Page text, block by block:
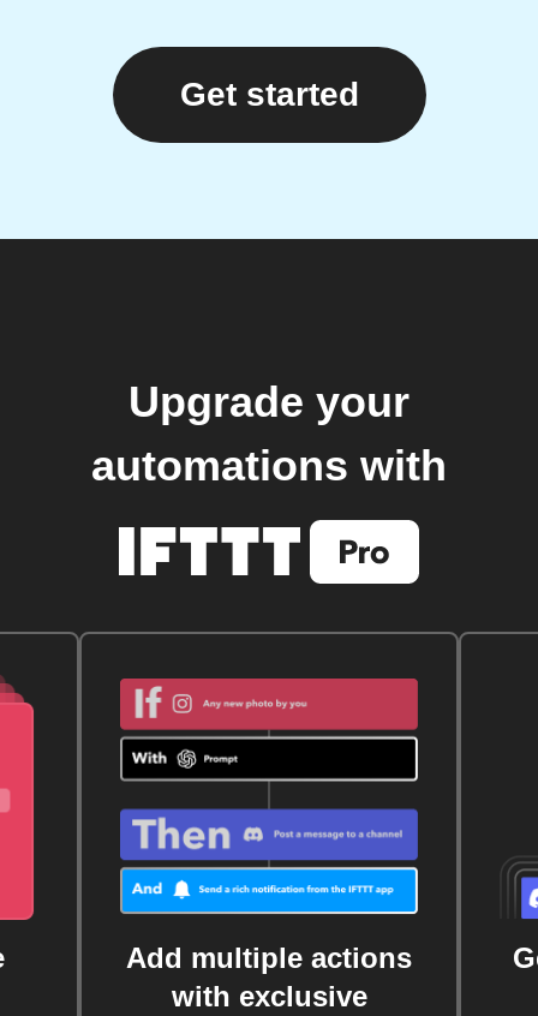
Get started
Upgrade your
automations with
Add multiple actions
with exclusive